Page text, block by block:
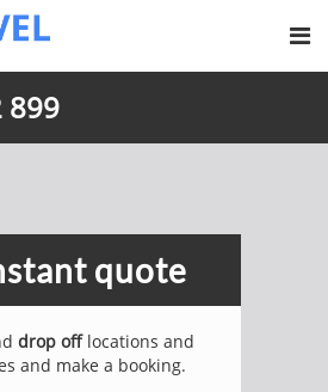
899
quote
drop offlocations and
and make a booking.